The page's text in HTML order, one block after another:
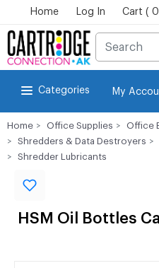
Home Log In Cart (
Categories My
Home Office Supplies
Office
Shredders & Data Destroyers
Shredder Lubricants
HSM Oil Bottles